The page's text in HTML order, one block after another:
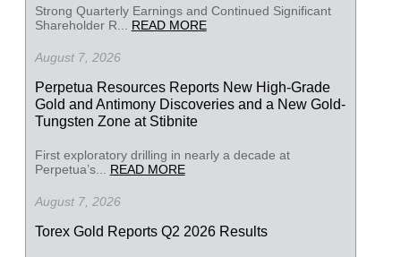
Strong Quarterly Earnings and Continued Significant
Shareholder R... READ MORE
August 7, 2026
Perpetua Resources Reports New High-Grade
Gold and Antimony Discoveries and a New Gold-
Tungsten Zone at Stibnite
First exploratory drilling in nearly a decade at
Perpetua’s... READ MORE
August 7, 2026
Torex Gold Reports Q2 2026 Results